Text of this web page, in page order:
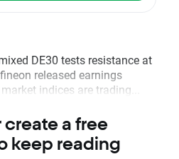
DE30 tests resistance at
released earnings
indices are trading...
create a free
keep reading